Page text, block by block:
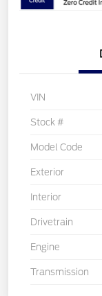
VIN
Stock #
Model Code
Exterior
Interior
Drivetrain
Engine
Transmission